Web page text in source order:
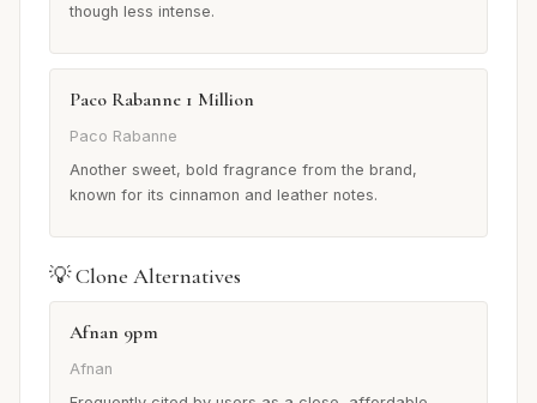
though less intense.
Paco Rabanne 1 Million
Paco Rabanne
Another sweet, bold fragrance from the brand,
known for its cinnamon and leather notes.
💡 Clone Alternatives
Afnan 9pm
Afnan